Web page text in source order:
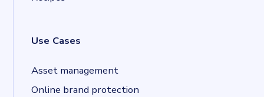
Use Cases
Asset management
Online brand protection